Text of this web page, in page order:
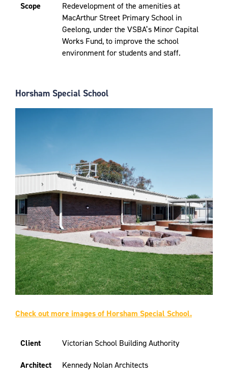
Scope
Redevelopment of the amenities at
MacArthur Street Primary School in
Geelong, under the VSBA’s Minor Capital
Works Fund, to improve the school
environment for students and staff.
Horsham Special School
Check out more images of Horsham Special School.
Client Victorian School Building Authority
Architect Kennedy Nolan Architects